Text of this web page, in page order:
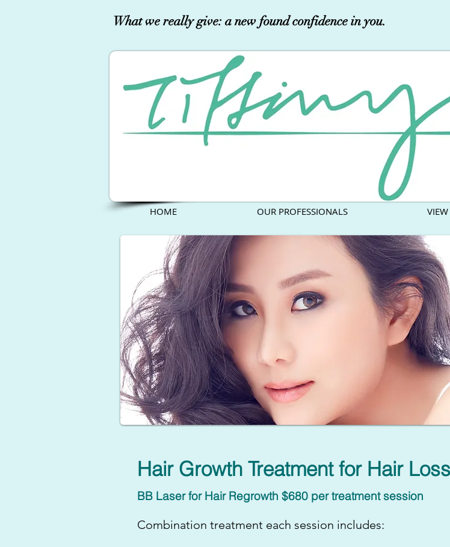
What we really give: a new found confidence in you.
Hair Growth Treatment for Hair Loss
BB Laser for Hair Regrowth $680 per treatment session
Combination treatment each session includes:
HOME OUR PROFESSIONALS